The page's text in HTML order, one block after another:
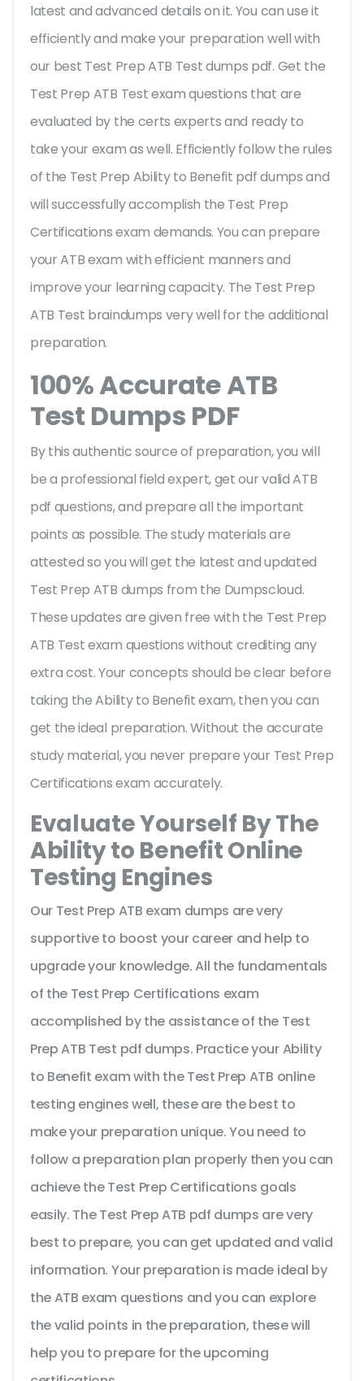
latest and advanced details on it. You can use it
efficiently and make your preparation well with
our best Test Prep ATB Test dumps pdf. Get the
Test Prep ATB Test exam questions that are
evaluated by the certs experts and ready to
take your exam as well. Efficiently follow the rules
of the Test Prep Ability to Benefit pdf dumps and
will successfully accomplish the Test Prep
Certifications exam demands. You can prepare
your ATB exam with efficient manners and
improve your learning capacity. The Test Prep
ATB Test braindumps very well for the additional
preparation.
100% Accurate ATB
Test Dumps PDF
By this authentic source of preparation, you will
be a professional field expert, get our valid ATB
pdf questions, and prepare all the important
points as possible. The study materials are
attested so you will get the latest and updated
Test Prep ATB dumps from the Dumpscloud.
These updates are given free with the Test Prep
ATB Test exam questions without crediting any
extra cost. Your concepts should be clear before
taking the Ability to Benefit exam, then you can
get the ideal preparation. Without the accurate
study material, you never prepare your Test Prep
Certifications exam accurately.
Evaluate Yourself By The
Ability to Benefit Online
Testing Engines
Our Test Prep ATB exam dumps are very
supportive to boost your career and help to
upgrade your knowledge. All the fundamentals
of the Test Prep Certifications exam
accomplished by the assistance of the Test
Prep ATB Test pdf dumps. Practice your Ability
to Benefit exam with the Test Prep ATB online
testing engines well, these are the best to
make your preparation unique. You need to
follow a preparation plan properly then you can
achieve the Test Prep Certifications goals
easily. The Test Prep ATB pdf dumps are very
best to prepare, you can get updated and valid
information. Your preparation is made ideal by
the ATB exam questions and you can explore
the valid points in the preparation, these will
help you to prepare for the upcoming